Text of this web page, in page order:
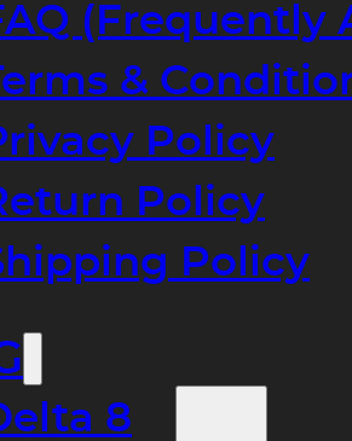
(Frequently
&
Policy
Policy
Policy
8